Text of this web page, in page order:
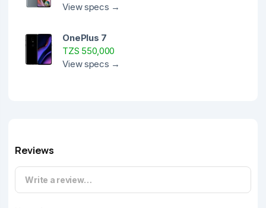
View specs →
OnePlus 7
TZS 550,000
View specs →
Reviews
Write a review…